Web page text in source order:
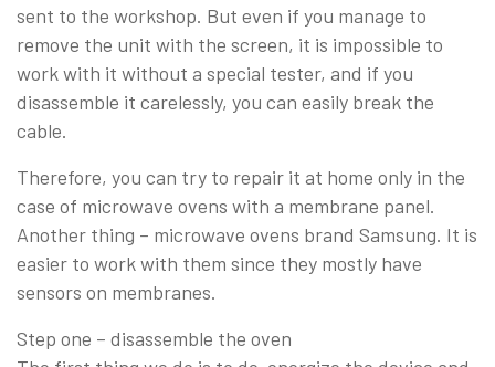
sent to the workshop. But even if you manage to
remove the unit with the screen, it is impossible to
work with it without a special tester, and if you
disassemble it carelessly, you can easily break the
cable.
Therefore, you can try to repair it at home only in the
case of microwave ovens with a membrane panel.
Another thing – microwave ovens brand Samsung. It is
easier to work with them since they mostly have
sensors on membranes.
Step one – disassemble the oven